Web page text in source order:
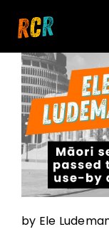
HOME
EXPLORE
WATCH
MY LIBRARY
ACTION
by Ele